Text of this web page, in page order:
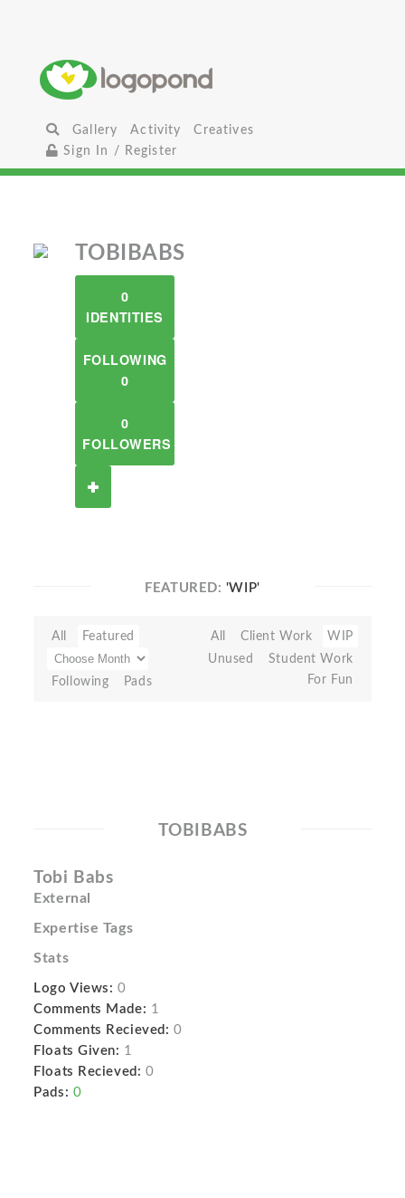
Gallery Activity
Creatives
Sign In / Register
TOBIBABS
0
IDENTITIES
FOLLOWING
0
0
FOLLOWERS
FEATURED: 'WIP'
All Featured
Following Pads
All Client Work
WIP
Unused
Student Work
For Fun
TOBIBABS
Tobi Babs
External
Expertise Tags
Stats
Logo Views: 0
Comments Made: 1
Comments Recieved: 0
Floats Given: 1
Floats Recieved: 0
Pads: 0